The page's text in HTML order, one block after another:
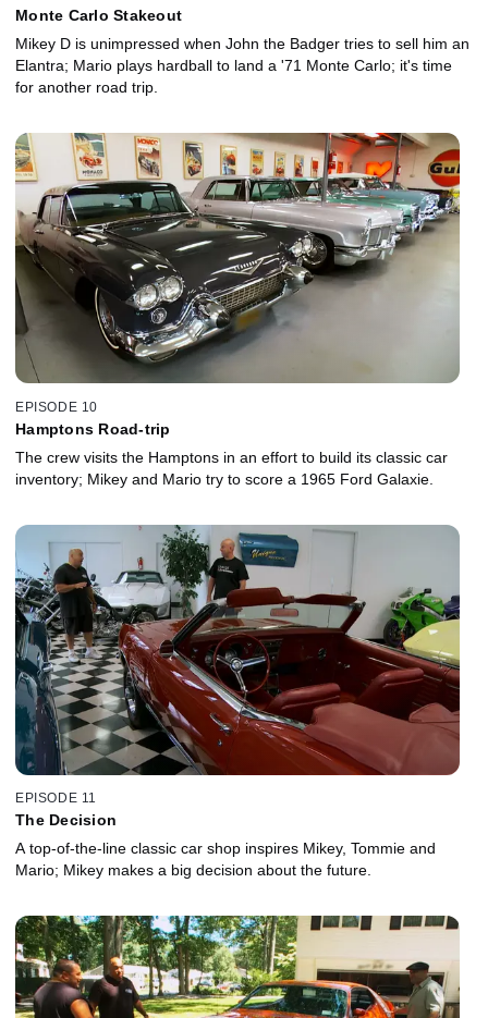
Monte Carlo Stakeout
Mikey D is unimpressed when John the Badger tries to sell him an
Elantra; Mario plays hardball to land a '71 Monte Carlo; it's time
for another road trip.
EPISODE 10
Hamptons Road-trip
The crew visits the Hamptons in an effort to build its classic car
inventory; Mikey and Mario try to score a 1965 Ford Galaxie.
EPISODE 11
The Decision
A top-of-the-line classic car shop inspires Mikey, Tommie and
Mario; Mikey makes a big decision about the future.